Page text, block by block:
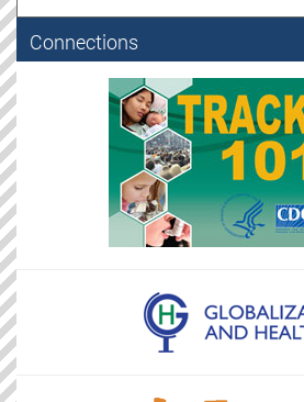
Connections